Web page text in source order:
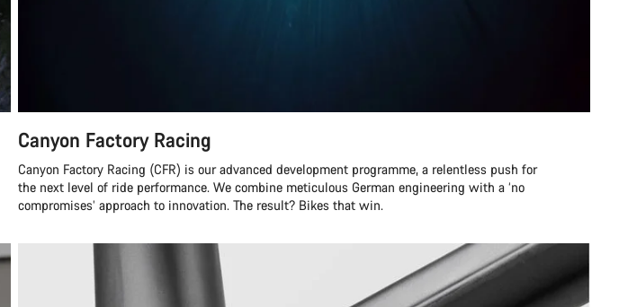
Canyon Factory Racing
Canyon Factory Racing (CFR) is our advanced development programme, a relentless push for
the next level of ride performance. We combine meticulous German engineering with a ‘no
compromises’ approach to innovation. The result? Bikes that win.